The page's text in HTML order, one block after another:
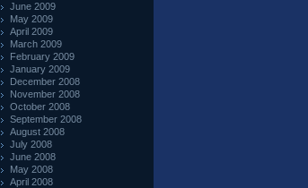
June 2009
May 2009
April 2009
March 2009
February 2009
January 2009
December 2008
November 2008
October 2008
September 2008
August 2008
July 2008
June 2008
May 2008
April 2008